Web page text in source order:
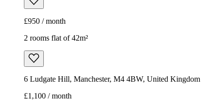
£950 / month
2 rooms flat of 42m²
6 Ludgate Hill, Manchester, M4 4BW, United Kingdom
£1,100 / month